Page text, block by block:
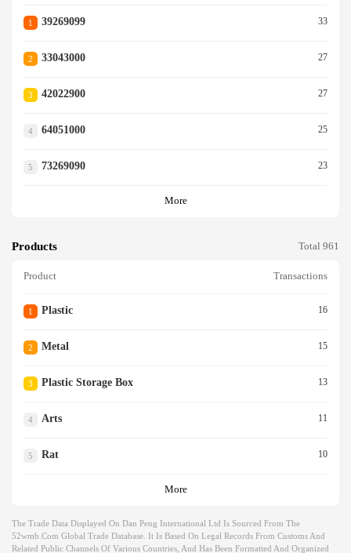
1 39269099 33
2 33043000 27
3 42022900 27
4 64051000 25
5 73269090 23
More
Products Total 961
Product Transactions
1 Plastic 16
2 Metal 15
3 Plastic Storage Box 13
4 Arts 11
5 Rat 10
More
The Trade Data Displayed On Dan Peng International Ltd Is Sourced From The
52wmb.com Global Trade Database. It Is Based On Legal Records From Customs And
Related Public Channels Of Various Countries, And Has Been Formatted And Organized